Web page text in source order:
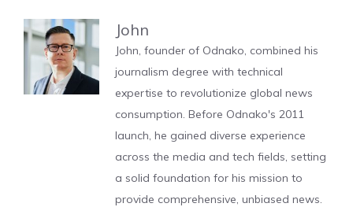
John
John, founder of Odnako, combined his
journalism degree with technical
expertise to revolutionize global news
consumption. Before Odnako's 2011
launch, he gained diverse experience
across the media and tech fields, setting
a solid foundation for his mission to
provide comprehensive, unbiased news.